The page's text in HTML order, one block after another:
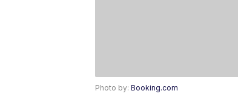
Photo by: Booking.com